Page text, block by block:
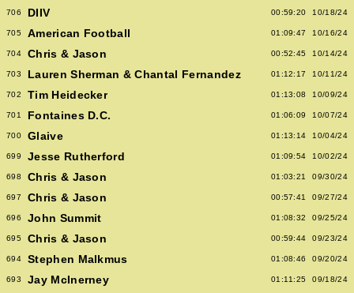
706 DIIV 00:59:20 10/18/24
705 American Football 01:09:47 10/16/24
704 Chris & Jason 00:52:45 10/14/24
703 Lauren Sherman & Chantal Fernandez 01:12:17 10/11/24
702 Tim Heidecker 01:13:08 10/09/24
701 Fontaines D.C. 01:06:09 10/07/24
700 Glaive 01:13:14 10/04/24
699 Jesse Rutherford 01:09:54 10/02/24
698 Chris & Jason 01:03:21 09/30/24
697 Chris & Jason 00:57:41 09/27/24
696 John Summit 01:08:32 09/25/24
695 Chris & Jason 00:59:44 09/23/24
694 Stephen Malkmus 01:08:46 09/20/24
693 Jay McInerney 01:11:25 09/18/24